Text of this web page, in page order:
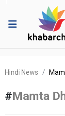
Hindi News
#Mamta